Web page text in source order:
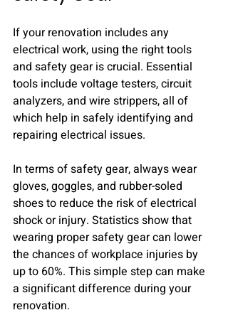
If your renovation includes any
electrical work, using the right tools
and safety gear is crucial. Essential
tools include voltage testers, circuit
analyzers, and wire strippers, all of
which help in safely identifying and
repairing electrical issues.
In terms of safety gear, always wear
gloves, goggles, and rubber-soled
shoes to reduce the risk of electrical
shock or injury. Statistics show that
wearing proper safety gear can lower
the chances of workplace injuries by
up to 60%. This simple step can make
a significant difference during your
renovation.